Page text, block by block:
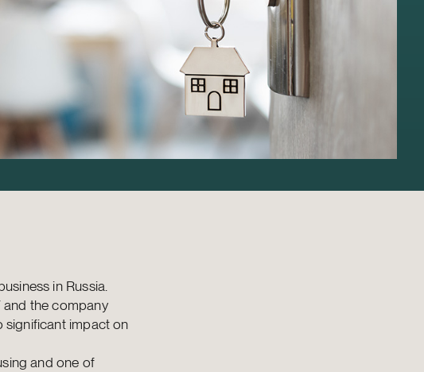
in Russia.
and the company
significant impact on
and one of